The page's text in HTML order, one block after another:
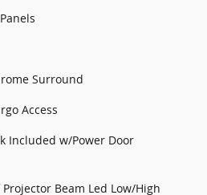
Surround
Access
Included w/Power Door
Beam Led Low/High